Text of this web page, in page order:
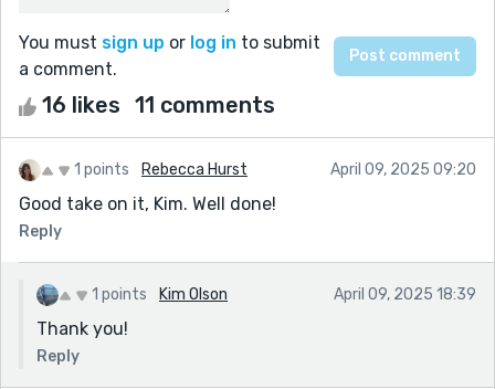
You must sign up or log in to submit
a comment.
16 likes 11 comments
1 points Rebecca Hurst April 09, 2025 09:20
Good take on it, Kim. Well done!
Reply
1 points Kim Olson April 09, 2025 18:39
Thank you!
Reply